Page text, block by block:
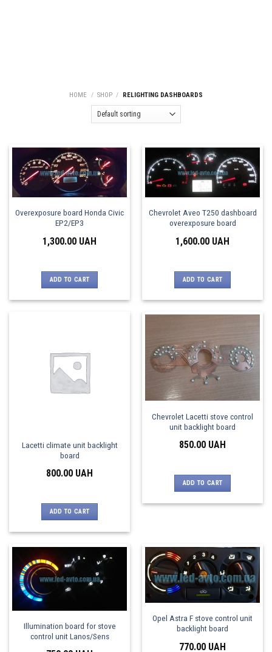
HOME / SHOP / RELIGHTING DASHBOARDS
Overexposure board Honda Civic
EP2/EP3
1,300.00 UAH
ADD TO CART
Chevrolet Aveo T250 dashboard
overexposure board
1,600.00 UAH
ADD TO CART
Lacetti climate unit backlight
board
800.00 UAH
ADD TO CART
Chevrolet Lacetti stove control
unit backlight board
850.00 UAH
ADD TO CART
Illumination board for stove
control unit Lanos/Sens
Opel Astra F stove control unit
backlight board
770.00 UAH